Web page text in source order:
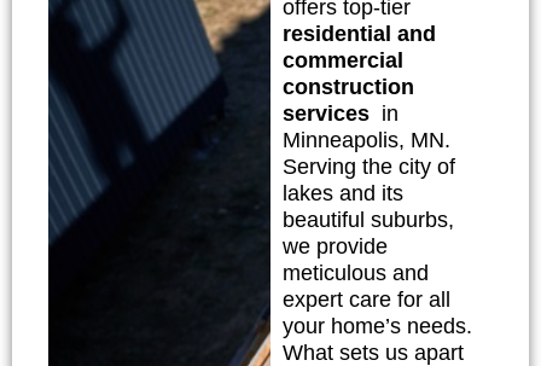
offers top-tier
residential and
commercial
construction
services in
Minneapolis, MN.
Serving the city of
lakes and its
beautiful suburbs,
we provide
meticulous and
expert care for all
your home’s needs.
What sets us apart